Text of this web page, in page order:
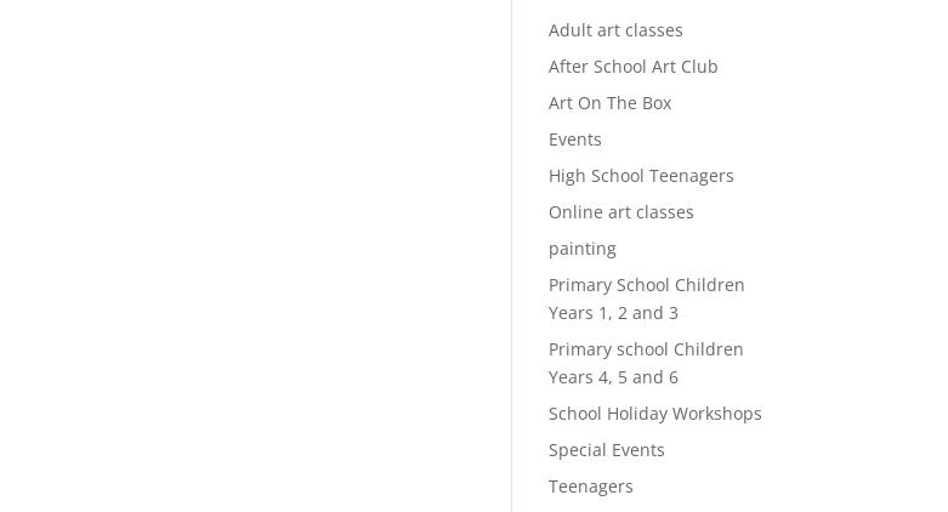
Adult art classes
After School Art Club
Art On The Box
Events
High School Teenagers
Online art classes
painting
Primary School Children
Years 1, 2 and 3
Primary school Children
Years 4, 5 and 6
School Holiday Workshops
Special Events
Teenagers